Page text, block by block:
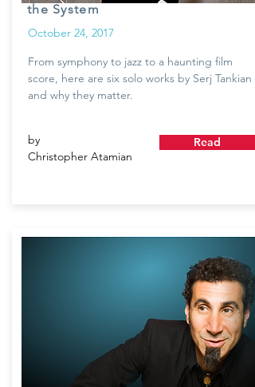
the System
October 24, 2017
From symphony to jazz to a haunting film
score, here are six solo works by Serj Tankian
and why they matter.
by
Christopher Atamian
Read